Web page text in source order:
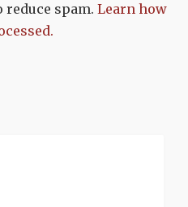
spam. Learn how